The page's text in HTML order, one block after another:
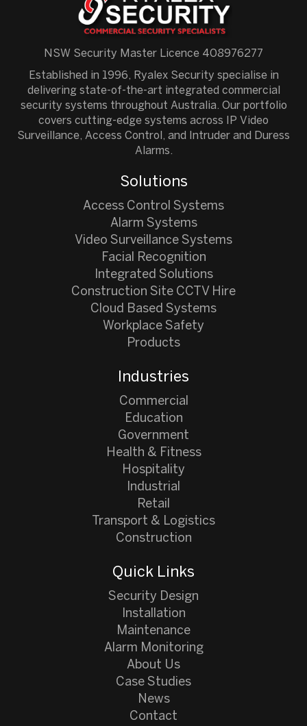
NSW Security Master Licence 408976277
Established in 1996, Ryalex Security specialise in
delivering state-of-the-art integrated commercial
security systems throughout Australia. Our portfolio
covers cutting-edge systems across IP Video
Surveillance, Access Control, and Intruder and Duress
Alarms.
Solutions
Access Control Systems
Alarm Systems
Video Surveillance Systems
Facial Recognition
Integrated Solutions
Construction Site CCTV Hire
Cloud Based Systems
Workplace Safety
Products
Industries
Commercial
Education
Government
Health & Fitness
Hospitality
Industrial
Retail
Transport & Logistics
Construction
Quick Links
Security Design
Installation
Maintenance
Alarm Monitoring
About Us
Case Studies
News
Contact